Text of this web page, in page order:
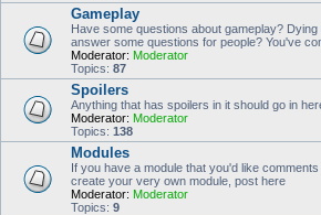
Gameplay
Have some questions about gameplay?
answer some questions for people? You've
Moderator: Moderator
Topics: 87
Spoilers
Anything that has spoilers in it should go in
Moderator: Moderator
Topics: 138
Modules
If you have a module that you'd like
create your very own module, post here
Moderator: Moderator
Topics: 9